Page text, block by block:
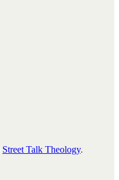
Street Talk Theology.